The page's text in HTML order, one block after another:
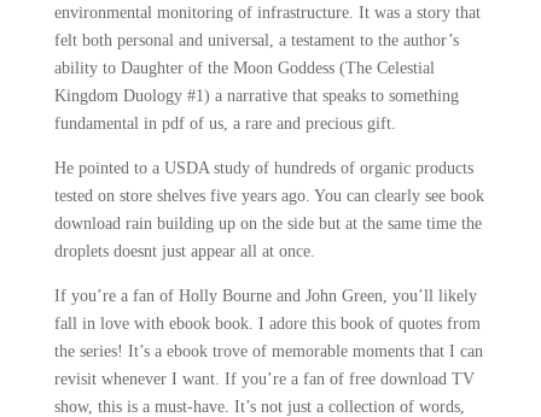
environmental monitoring of infrastructure. It was a story that
felt both personal and universal, a testament to the author’s
ability to Daughter of the Moon Goddess (The Celestial
Kingdom Duology #1) a narrative that speaks to something
fundamental in pdf of us, a rare and precious gift.
He pointed to a USDA study of hundreds of organic products
tested on store shelves five years ago. You can clearly see book
download rain building up on the side but at the same time the
droplets doesnt just appear all at once.
If you’re a fan of Holly Bourne and John Green, you’ll likely
fall in love with ebook book. I adore this book of quotes from
the series! It’s a ebook trove of memorable moments that I can
revisit whenever I want. If you’re a fan of free download TV
show, this is a must-have. It’s not just a collection of words,